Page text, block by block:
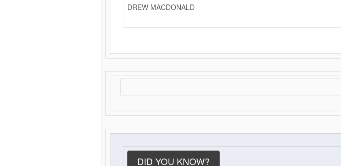
DREW MACDONALD
DID YOU KNOW?